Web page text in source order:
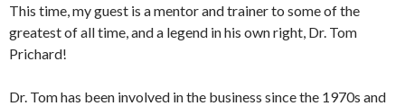
This time, my guest is a mentor and trainer to some of the
greatest of all time, and a legend in his own right, Dr. Tom
Prichard!
Dr. Tom has been involved in the business since the 1970s and